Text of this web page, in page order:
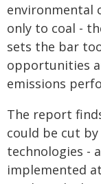
environmental
only to coal -
sets the bar
opportunities
emissions
The report
could be cut
technologies -
implemented